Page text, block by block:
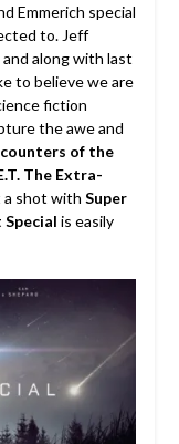
Emmerich special
to. Jeff
and along with last
to believe we are
fiction
the awe and
of the
The Extra-
a shot with Super
is easily